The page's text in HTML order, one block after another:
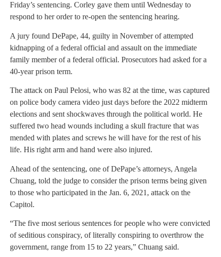
Friday’s sentencing. Corley gave them until Wednesday to
respond to her order to re-open the sentencing hearing.
A jury found DePape, 44, guilty in November of attempted
kidnapping of a federal official and assault on the immediate
family member of a federal official. Prosecutors had asked for a
40-year prison term.
The attack on Paul Pelosi, who was 82 at the time, was captured
on police body camera video just days before the 2022 midterm
elections and sent shockwaves through the political world. He
suffered two head wounds including a skull fracture that was
mended with plates and screws he will have for the rest of his
life. His right arm and hand were also injured.
Ahead of the sentencing, one of DePape’s attorneys, Angela
Chuang, told the judge to consider the prison terms being given
to those who participated in the Jan. 6, 2021, attack on the
Capitol.
“The five most serious sentences for people who were convicted
of seditious conspiracy, of literally conspiring to overthrow the
government, range from 15 to 22 years,” Chuang said.